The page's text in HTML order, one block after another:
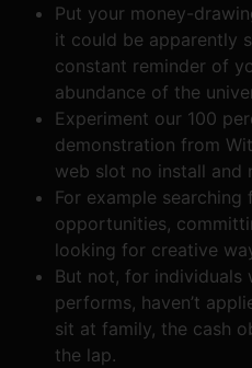
Put your money-
it could be apparently
constant reminder of
abundance of the
Experiment our 100
demonstration from
web slot no install and
For example
opportunities,
looking for creative
But not, for individuals
performs, haven’t
sit at family, the cash
the lap.